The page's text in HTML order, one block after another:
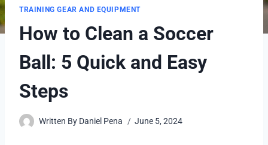
TRAINING GEAR AND EQUIPMENT
How to Clean a Soccer
Ball: 5 Quick and Easy
Steps
Written By Daniel Pena June 5, 2024